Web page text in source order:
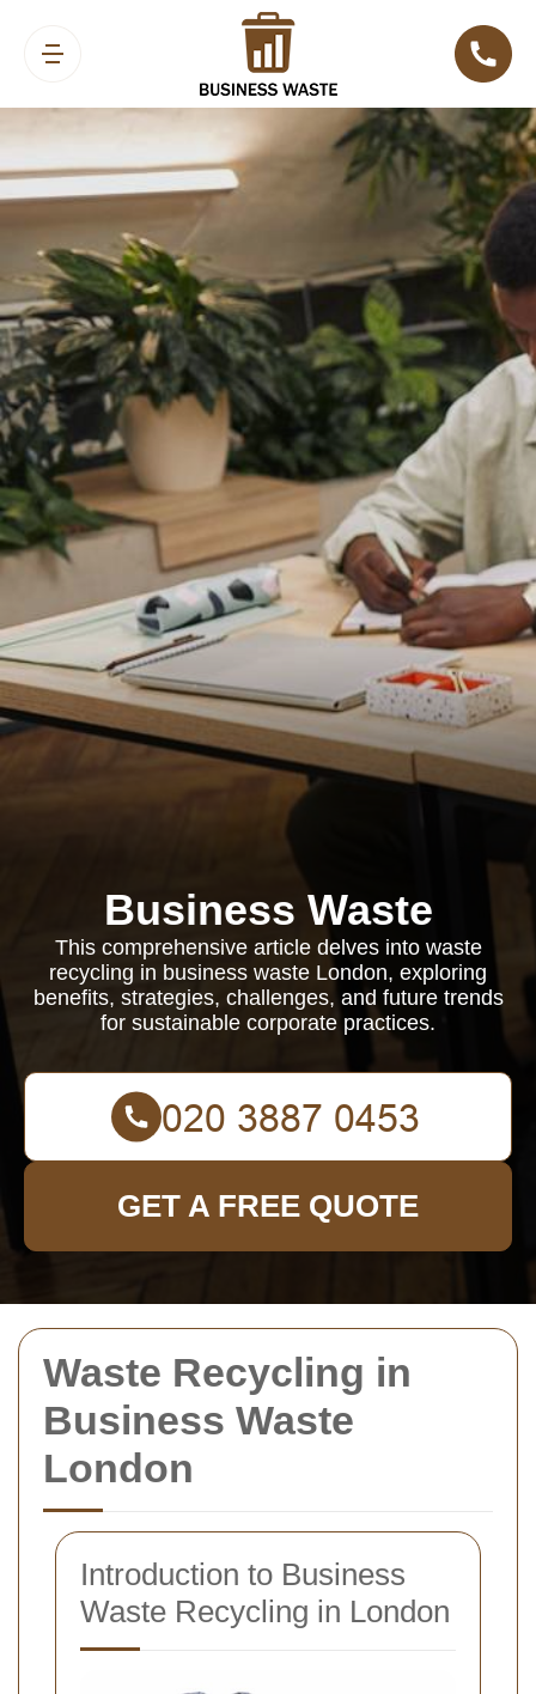
Waste Recycling in
Business Waste
London
Introduction to Business
Waste Recycling in London
Business Waste
This comprehensive article delves into waste
recycling in business waste London, exploring
benefits, strategies, challenges, and future trends
for sustainable corporate practices.
GET A FREE QUOTE